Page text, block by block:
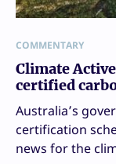
COMMENTARY
Climate
certified
Australia’s
certification
news for the